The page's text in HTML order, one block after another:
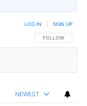
FOLLOW THIS
FOLLOW
LOG IN SIGN UP
NEWEST